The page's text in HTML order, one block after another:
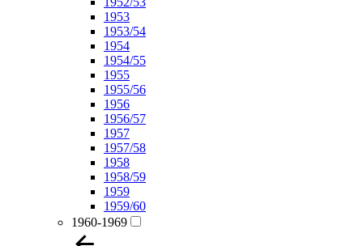
1953
1953/54
1954
1954/55
1955
1955/56
1956
1956/57
1957
1957/58
1958
1958/59
1959
1959/60
1960-1969